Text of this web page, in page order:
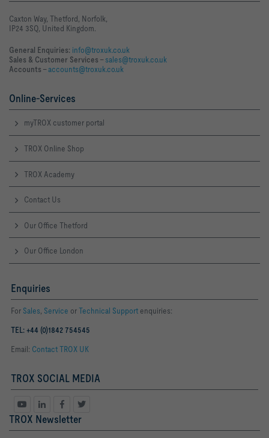
Caxton Way, Thetford, Norfolk,
IP24 3SQ, United Kingdom.
General Enquiries: info@troxuk.co.uk
Sales & Customer Services –sales@troxuk.co.uk
Accounts –accounts@troxuk.co.uk
Online-Services
myTROX customer portal
TROX Online Shop
TROX Academy
Contact Us
Our Office Thetford
Our Office London
Enquiries
For Sales, Service orTechnical Support enquiries:
TEL: +44 (0)1842 754545
Email: Contact TROX UK
TROX SOCIAL MEDIA
TROX Newsletter